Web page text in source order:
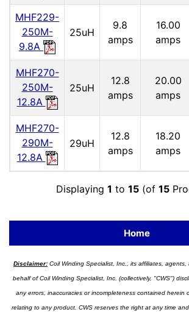
MHF229-
250M-
9.8A
25uH
9.8
amps
16.00
amps
MHF270-
250M-
12.8A
25uH
12.8
amps
20.00
amps
MHF270-
290M-
12.8A
29uH
12.8
amps
18.20
amps
Displaying 1 to 15(of 15
Home
Disclaimer: Coil Winding Specialist, Inc., its affiliates,
behalf of Coil Winding Specialist, Inc. (collectively, "CWS")
any errors, inaccuracies or incompleteness contained herein
relating to any product. CWS reserves the right at any time